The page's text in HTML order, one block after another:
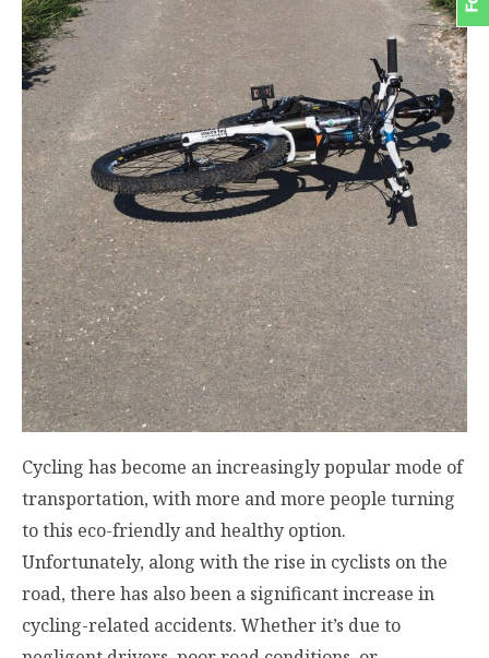
Cycling has become an increasingly popular mode of
transportation, with more and more people turning
to this eco-friendly and healthy option.
Unfortunately, along with the rise in cyclists on the
road, there has also been a significant increase in
cycling-related accidents. Whether it’s due to